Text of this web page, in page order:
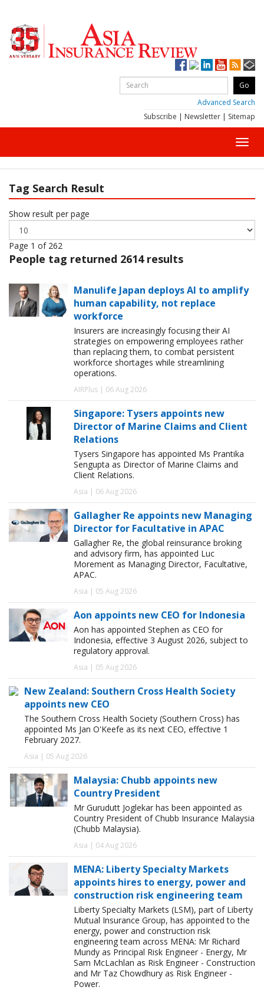
Advanced Search
Subscribe | Newsletter | Sitemap
Tag Search Result
Show result per page
Page 1 of 262
People tag returned 2614 results
Manulife Japan deploys AI to amplify
human capability, not replace
workforce
Insurers are increasingly focusing their AI
strategies on empowering employees rather
than replacing them, to combat persistent
workforce shortages while streamlining
operations.
AIRPlus | 06 Aug 2026
Singapore: Tysers appoints new
Director of Marine Claims and Client
Relations
Tysers Singapore has appointed Ms Prantika
Sengupta as Director of Marine Claims and
Client Relations.
Asia | 06 Aug 2026
Gallagher Re appoints new Managing
Director for Facultative in APAC
Gallagher Re, the global reinsurance broking
and advisory firm, has appointed Luc
Morement as Managing Director, Facultative,
APAC.
Asia | 05 Aug 2026
Aon appoints new CEO for Indonesia
Aon has appointed Stephen as CEO for
Indonesia, effective 3 August 2026, subject to
regulatory approval.
Asia | 05 Aug 2026
New Zealand: Southern Cross Health Society
appoints new CEO
The Southern Cross Health Society (Southern Cross) has
appointed Ms Jan O'Keefe as its next CEO, effective 1
February 2027.
Asia | 05 Aug 2026
Malaysia: Chubb appoints new
Country President
Mr Gurudutt Joglekar has been appointed as
Country President of Chubb Insurance Malaysia
(Chubb Malaysia).
Asia | 04 Aug 2026
MENA: Liberty Specialty Markets
appoints hires to energy, power and
construction risk engineering team
Liberty Specialty Markets (LSM), part of Liberty
Mutual Insurance Group, has appointed to the
energy, power and construction risk
engineering team across MENA: Mr Richard
Mundy as Principal Risk Engineer - Energy, Mr
Sam McLachlan as Risk Engineer - Construction
and Mr Taz Chowdhury as Risk Engineer -
Power.